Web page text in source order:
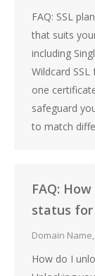
FAQ: SSL
that suits
including
Wildcard
one
safeguard
to match
FAQ:
status
Domain Name,
How do I